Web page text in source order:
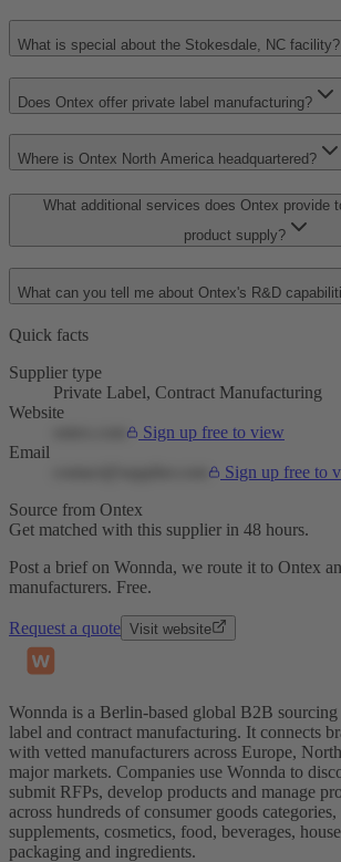
What is special about the Stokesdale, NC facility?
Does Ontex offer private label manufacturing?
Where is Ontex North America headquartered?
What additional services does Ontex provide
product supply?
What can you tell me about Ontex's R&D
Quick facts
Supplier type
Private Label, Contract Manufacturing
Website
Sign up free to view
Email
Sign up free to
Source from Ontex
Get matched with this supplier in 48 hours.
Post a brief on Wonnda, we route it to Ontex
manufacturers. Free.
Request a quote Visit website
Wonnda is a Berlin-based global B2B
label and contract manufacturing. It connects
with vetted manufacturers across Europe,
major markets. Companies use Wonnda to
submit RFPs, develop products and manage
across hundreds of consumer goods
supplements, cosmetics, food, beverages,
packaging and ingredients.